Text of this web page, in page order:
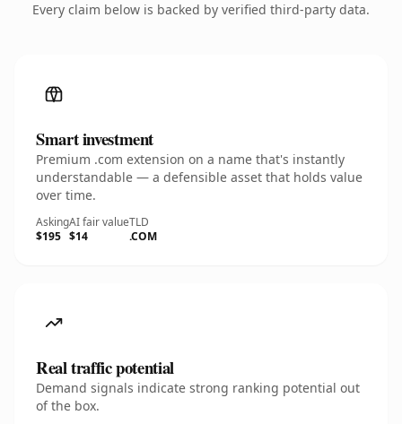
Every claim below is backed by verified third-party data.
Smart investment
Premium .com extension on a name that's instantly
understandable — a defensible asset that holds value
over time.
Asking
$195
AI fair value
$14
TLD
.COM
Real traffic potential
Demand signals indicate strong ranking potential out
of the box.